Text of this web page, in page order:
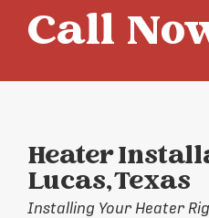
Call
Heater
Lucas, Texas
Installing Your Heater